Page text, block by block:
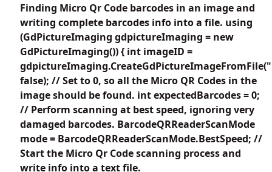
Finding Micro Qr Code barcodes in an image and
writing complete barcodes info into a file. using
(GdPictureImaging gdpictureImaging = new
GdPictureImaging()) { int imageID =
false); // Set to 0, so all the Micro QR Codes in the
image should be found. int expectedBarcodes = 0;
// Perform scanning at best speed, ignoring very
damaged barcodes. BarcodeQRReaderScanMode
mode = BarcodeQRReaderScanMode.BestSpeed; //
Start the Micro Qr Code scanning process and
write info into a text file.